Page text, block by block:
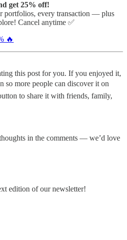
get 25% off!
portfolios, every transaction — plus
Cancel anytime ✅
🔥
this post for you. If you enjoyed it,
more people can discover it on
to share it with friends, family,
in the comments — we’d love
edition of our newsletter!